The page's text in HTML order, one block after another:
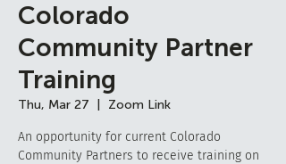
Colorado
Community Partner
Training
Thu, Mar 27 Zoom Link
An opportunity for current Colorado
Community Partners to receive training on